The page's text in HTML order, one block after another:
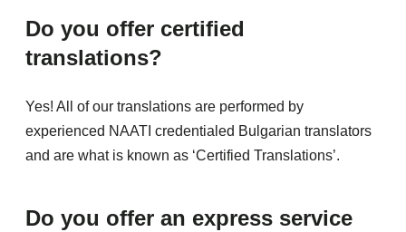
Do you offer certified
translations?
Yes! All of our translations are performed by
experienced NAATI credentialed Bulgarian translators
and are what is known as ‘Certified Translations’.
Do you offer an express service